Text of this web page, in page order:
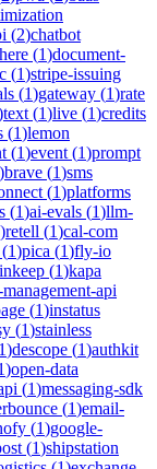
(2)chatbot
here (1)document-
(1)stripe-issuing
(1)gateway (1)rate
text (1)live (1)credits
(1)lemon
(1)event (1)prompt
)brave (1)sms
(1)platforms
(1)ai-evals (1)llm-
)retell (1)cal-com
(1)pica (1)fly-io
inkeep (1)kapa
api
(1)instatus
(1)stainless
1)descope (1)authkit
)open-data
(1)messaging-sdk
(1)email-
(1)google-
(1)shipstation